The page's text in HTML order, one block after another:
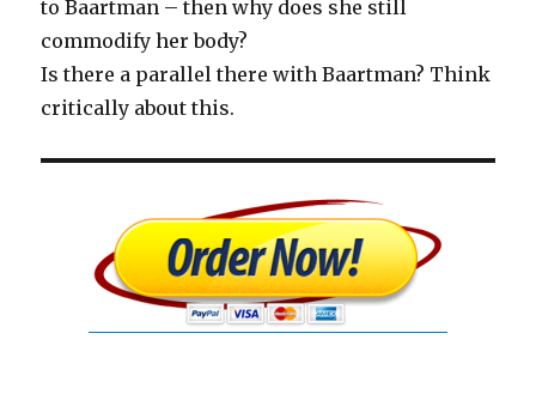
to Baartman – then why does she still
commodify her body?
Is there a parallel there with Baartman? Think
critically about this.